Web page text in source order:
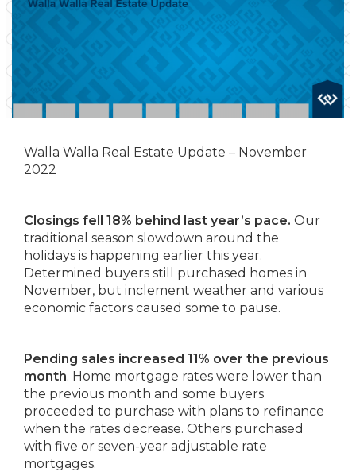
Walla Walla Real Estate Update – November
2022
Closings fell 18% behind last year’s pace. Our
traditional season slowdown around the
holidays is happening earlier this year.
Determined buyers still purchased homes in
November, but inclement weather and various
economic factors caused some to pause.
Pending sales increased 11% over the previous
month. Home mortgage rates were lower than
the previous month and some buyers
proceeded to purchase with plans to refinance
when the rates decrease. Others purchased
with five or seven-year adjustable rate
mortgages.